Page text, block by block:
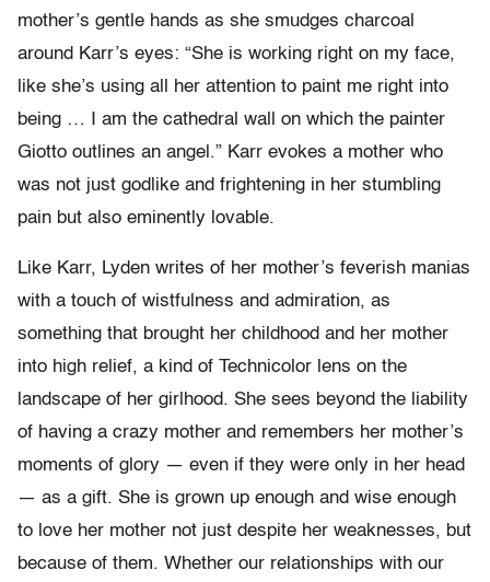
mother’s gentle hands as she smudges charcoal
around Karr’s eyes: “She is working right on my face,
like she’s using all her attention to paint me right into
being … I am the cathedral wall on which the painter
Giotto outlines an angel.” Karr evokes a mother who
was not just godlike and frightening in her stumbling
pain but also eminently lovable.
Like Karr, Lyden writes of her mother’s feverish manias
with a touch of wistfulness and admiration, as
something that brought her childhood and her mother
into high relief, a kind of Technicolor lens on the
landscape of her girlhood. She sees beyond the liability
of having a crazy mother and remembers her mother’s
moments of glory — even if they were only in her head
— as a gift. She is grown up enough and wise enough
to love her mother not just despite her weaknesses, but
because of them. Whether our relationships with our